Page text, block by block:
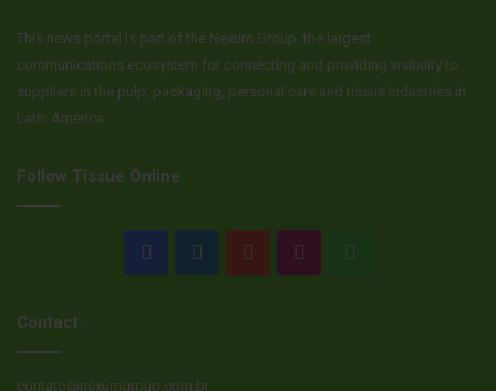
This news portal is part of the Nexum Group, the largest
communications ecosystem for connecting and providing visibility to
suppliers in the pulp, packaging, personal care and tissue industries in
Latin America.
Follow Tissue Online
FacebookLinkedInYouTubeInstagram
Contact:
contato@nexumgroup.com.br